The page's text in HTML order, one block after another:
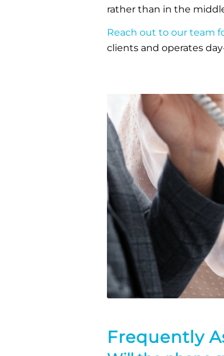
rather than in the
Reach out to our team
clients and operates
Frequently